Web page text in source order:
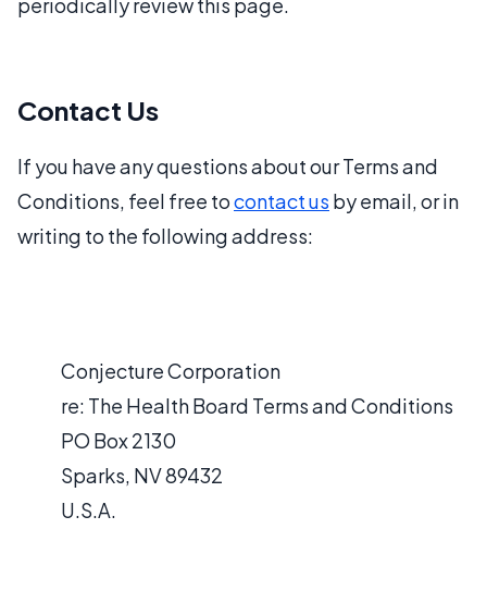
Contact Us
If you have any questions about our Terms and
Conditions, feel free tocontact us by email, or in
writing to the following address:
Conjecture Corporation
re: The Health Board Terms and Conditions
PO Box 2130
Sparks, NV 89432
U.S.A.